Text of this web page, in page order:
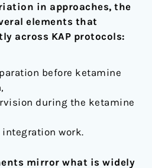
in approaches, the
elements that
across KAP protocols:
before ketamine
during the ketamine
work.
mirror what is widely